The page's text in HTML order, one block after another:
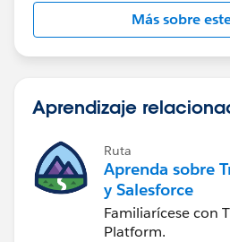
Más sobre
Aprendizaje
Ruta
Aprenda sobre
y Salesforce
Familiarícese con
Platform.